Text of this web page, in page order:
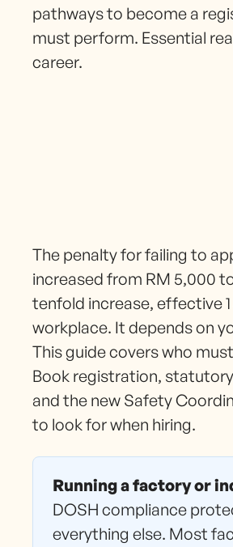
pathways to become a
must perform. Essential
career.
The penalty for failing to
increased from RM 5,000
tenfold increase, effective
workplace. It depends on
This guide covers who
Book registration,
and the new Safety
to look for when hiring.
Running a factory or
DOSH compliance
everything else. Most